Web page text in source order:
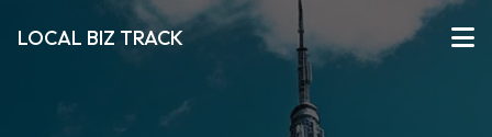
LOCAL BIZ TRACK